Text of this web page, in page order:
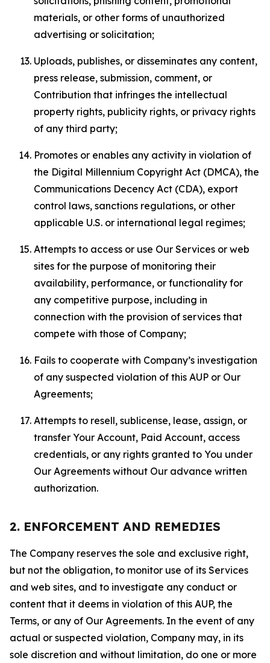
materials, or other forms of unauthorized
advertising or solicitation;
Uploads, publishes, or disseminates any content,
press release, submission, comment, or
Contribution that infringes the intellectual
property rights, publicity rights, or privacy rights
of any third party;
Promotes or enables any activity in violation of
the Digital Millennium Copyright Act (DMCA), the
Communications Decency Act (CDA), export
control laws, sanctions regulations, or other
applicable U.S. or international legal regimes;
Attempts to access or use Our Services or web
sites for the purpose of monitoring their
availability, performance, or functionality for
any competitive purpose, including in
connection with the provision of services that
compete with those of Company;
Fails to cooperate with Company’s investigation
of any suspected violation of this AUP or Our
Agreements;
Attempts to resell, sublicense, lease, assign, or
transfer Your Account, Paid Account, access
credentials, or any rights granted to You under
Our Agreements without Our advance written
authorization.
2. ENFORCEMENT AND REMEDIES
The Company reserves the sole and exclusive right,
but not the obligation, to monitor use of its Services
and web sites, and to investigate any conduct or
content that it deems in violation of this AUP, the
Terms, or any of Our Agreements. In the event of any
actual or suspected violation, Company may, in its
sole discretion and without limitation, do one or more